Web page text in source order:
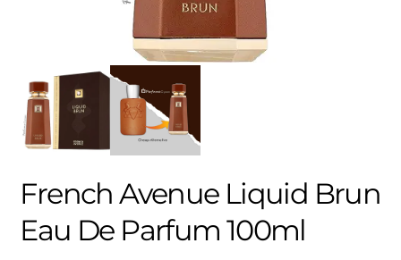
French Avenue Liquid Brun
Eau De Parfum 100ml